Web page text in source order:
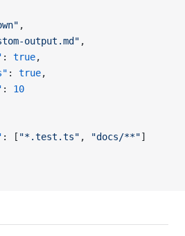
,
output.md" ,
: true,
: true,
: 10
: [ "*.test.ts" , "docs/**"]